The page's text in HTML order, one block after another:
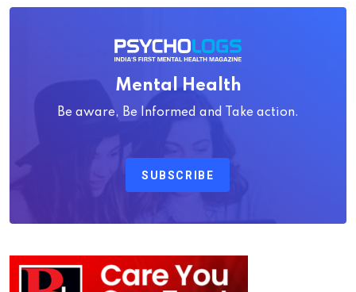
Mental Health
Be aware, Be Informed and Take action.
SUBSCRIBE